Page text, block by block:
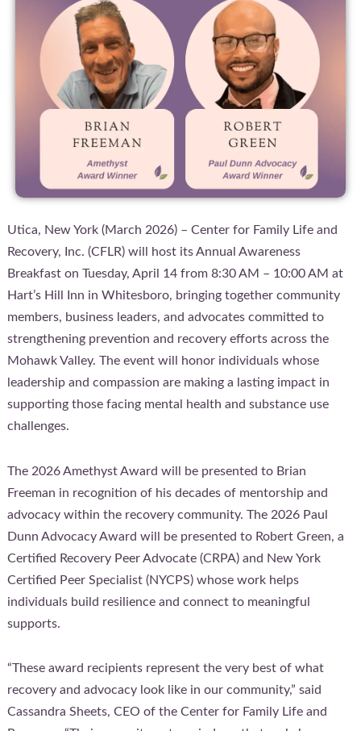
Utica, New York (March 2026) – Center for Family Life and
Recovery, Inc. (CFLR) will host its Annual Awareness
Breakfast on Tuesday, April 14 from 8:30 AM – 10:00 AM at
Hart’s Hill Inn in Whitesboro, bringing together community
members, business leaders, and advocates committed to
strengthening prevention and recovery efforts across the
Mohawk Valley. The event will honor individuals whose
leadership and compassion are making a lasting impact in
supporting those facing mental health and substance use
challenges.
The 2026 Amethyst Award will be presented to Brian
Freeman in recognition of his decades of mentorship and
advocacy within the recovery community. The 2026 Paul
Dunn Advocacy Award will be presented to Robert Green, a
Certified Recovery Peer Advocate (CRPA) and New York
Certified Peer Specialist (NYCPS) whose work helps
individuals build resilience and connect to meaningful
supports.
“These award recipients represent the very best of what
recovery and advocacy look like in our community,” said
Cassandra Sheets, CEO of the Center for Family Life and